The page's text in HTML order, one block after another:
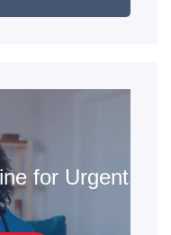
for Urgent